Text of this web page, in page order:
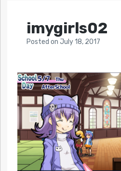
imygirls02
Posted on July 18, 2017